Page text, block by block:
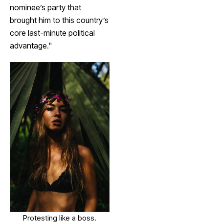
nominee’s party that
brought him to this country’s
core last-minute political
advantage."
Protesting like a boss.